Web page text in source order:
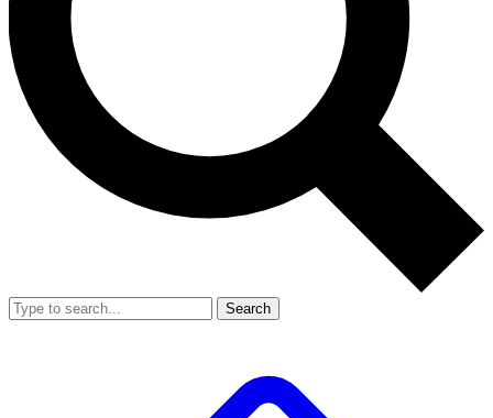
Search